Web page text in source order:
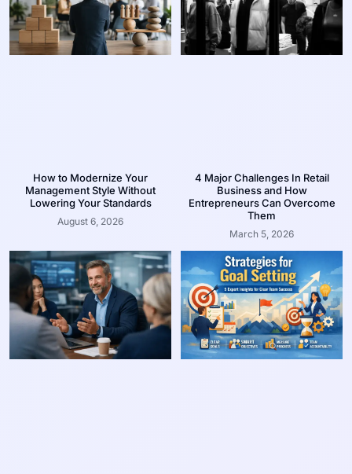
How to Modernize Your
Management Style Without
Lowering Your Standards
August 6, 2026
4 Major Challenges In Retail
Business and How
Entrepreneurs Can Overcome
Them
March 5, 2026